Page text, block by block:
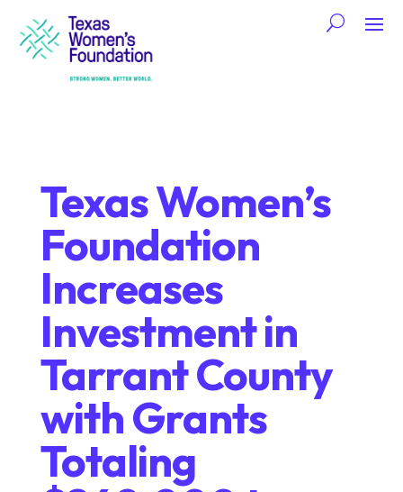
Texas Women’s
Foundation
Increases
Investment in
Tarrant County
with Grants
Totaling